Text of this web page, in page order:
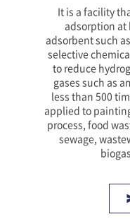
It is a facility
adsorption at
adsorbent such
selective
to reduce
gases such as
less than 500
applied to
process, food
sewage,